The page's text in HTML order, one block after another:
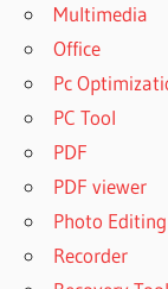
Multimedia
Office
Pc
PC Tool
PDF
PDF viewer
Photo Editing
Recorder